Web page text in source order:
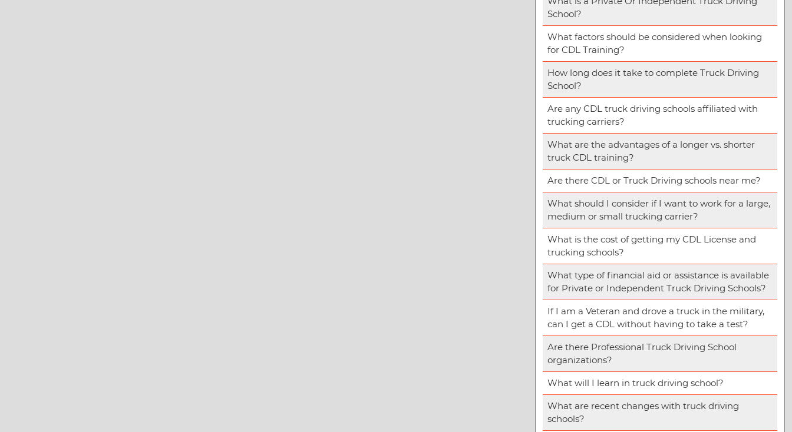
School?
What factors should be considered when looking
for CDL Training?
How long does it take to complete Truck Driving
School?
Are any CDL truck driving schools affiliated with
trucking carriers?
What are the advantages of a longer vs. shorter
truck CDL training?
Are there CDL or Truck Driving schools near me?
What should I consider if I want to work for a large,
medium or small trucking carrier?
What is the cost of getting my CDL License and
trucking schools?
What type of financial aid or assistance is available
for Private or Independent Truck Driving Schools?
If I am a Veteran and drove a truck in the military,
can I get a CDL without having to take a test?
Are there Professional Truck Driving School
organizations?
What will I learn in truck driving school?
What are recent changes with truck driving
schools?